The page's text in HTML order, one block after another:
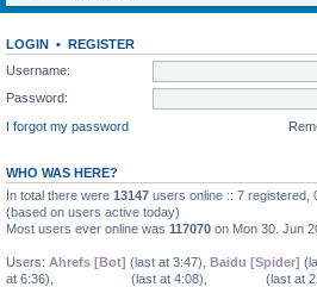
larry•Sat Jan 06, 2024 10:36 am
LOGIN • REGISTER
Username:
Password:
I forgot my password
WHO WAS HERE?
In total there were 13147 users online :: 7 registered,
(based on users active today)
Most users ever online was 117070 on Mon 30. Jun
Users: Ahrefs [Bot] (last at 3:47), Baidu [Spider]
at 6:36),
(last at 4:08), (last at